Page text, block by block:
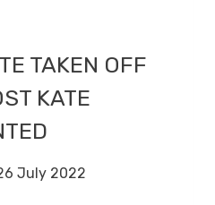
TAKEN OFF
KATE
July 2022